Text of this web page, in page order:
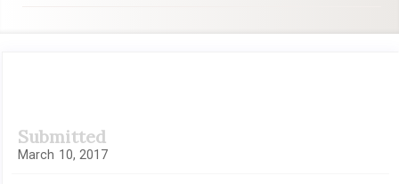
Sidebar
Submitted
March 10, 2017